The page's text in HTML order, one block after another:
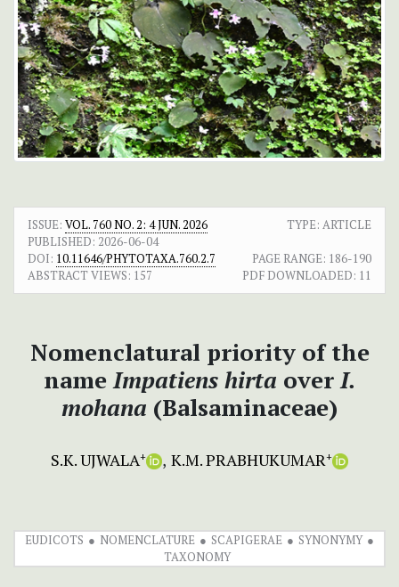
ISSUE: VOL. 760 NO. 2: 4 JUN. 2026
TYPE: ARTICLE
PUBLISHED: 2026-06-04
DOI: 10.11646/PHYTOTAXA.760.2.7 PAGE RANGE: 186-190
ABSTRACT VIEWS: 157 PDF DOWNLOADED: 11
Nomenclatural priority of the
name Impatiens hirta over I.
mohana (Balsaminaceae)
S.K. UJWALA+ K.M. PRABHUKUMAR+
EUDICOTS NOMENCLATURE SCAPIGERAE
SYNONYMY
TAXONOMY